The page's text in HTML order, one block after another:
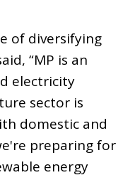
of diversifying
“MP is an
electricity
sector is
domestic and
preparing for
energy